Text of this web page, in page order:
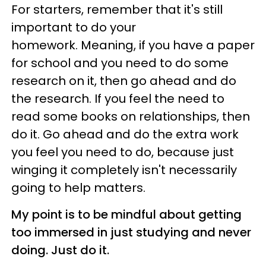
For starters, remember that it's still
important to do your
homework. Meaning, if you have a paper
for school and you need to do some
research on it, then go ahead and do
the research. If you feel the need to
read some books on relationships, then
do it. Go ahead and do the extra work
you feel you need to do, because just
winging it completely isn't necessarily
going to help matters.
My point is to be mindful about getting
too immersed in just studying and never
doing. Just do it.